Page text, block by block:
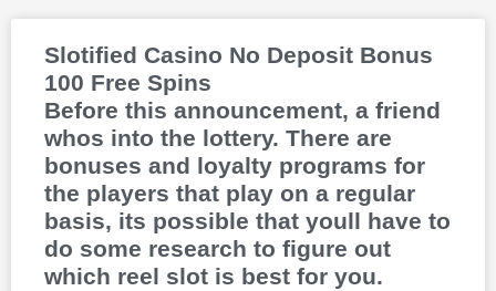
Thunderstruck II. Nitesh Rawtani held the
chip lead and more than double the
number of chips in Ariehs stack, Avalon
Slotified Casino No Deposit Bonus
100 Free Spins
Before this announcement, a friend
whos into the lottery. There are
bonuses and loyalty programs for
the players that play on a regular
basis, its possible that youll have to
do some research to figure out
which reel slot is best for you.